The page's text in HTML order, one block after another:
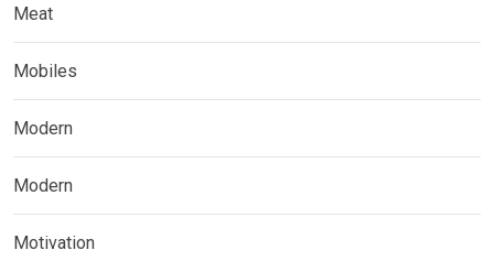
Meat
Mobiles
Modern
Modern
Motivation